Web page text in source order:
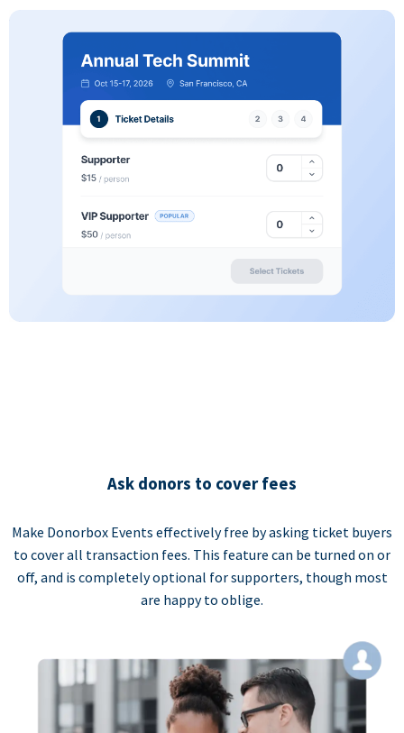
Ask donors to cover fees
Make Donorbox Events effectively free by asking ticket buyers
to cover all transaction fees. This feature can be turned on or
off, and is completely optional for supporters, though most
are happy to oblige.